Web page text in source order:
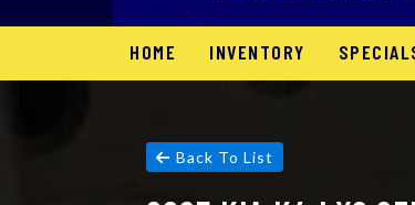
HOME INVENTORY
Back To List